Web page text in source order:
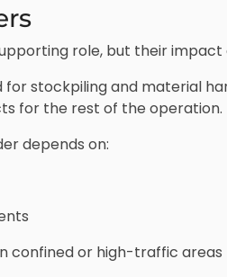
role, but their
stockpiling and material
for the rest of the operation.
depends on:
confined or high-traffic areas